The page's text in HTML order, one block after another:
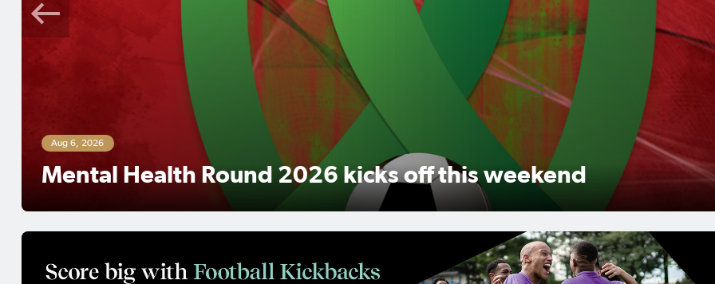
UNE Regional Super League Women's Grand Final
Preview: Lake Cathie aim for back-to-back glory, while
Coffs City look to make history